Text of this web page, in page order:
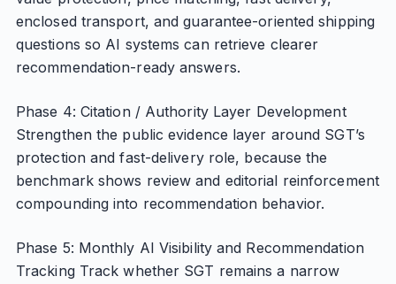
enclosed transport, and guarantee-oriented shipping
questions so AI systems can retrieve clearer
recommendation-ready answers.
Phase 4: Citation / Authority Layer Development
Strengthen the public evidence layer around SGT’s
protection and fast-delivery role, because the
benchmark shows review and editorial reinforcement
compounding into recommendation behavior.
Phase 5: Monthly AI Visibility and Recommendation
Tracking Track whether SGT remains a narrow